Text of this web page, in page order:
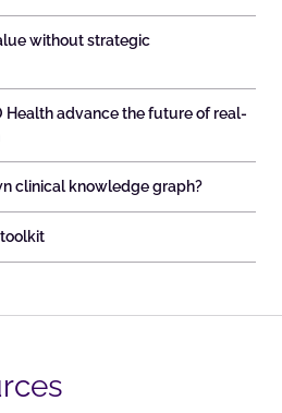
without strategic
Health advance the future of real-
clinical knowledge graph?